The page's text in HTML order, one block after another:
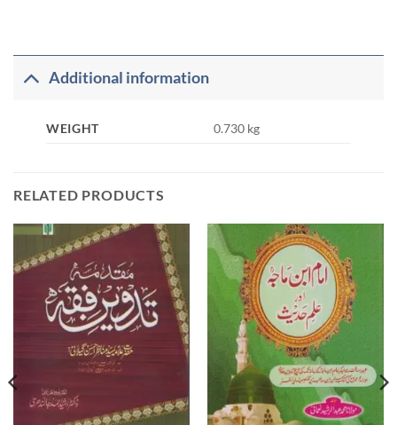
Additional information
WEIGHT 0.730 kg
RELATED PRODUCTS